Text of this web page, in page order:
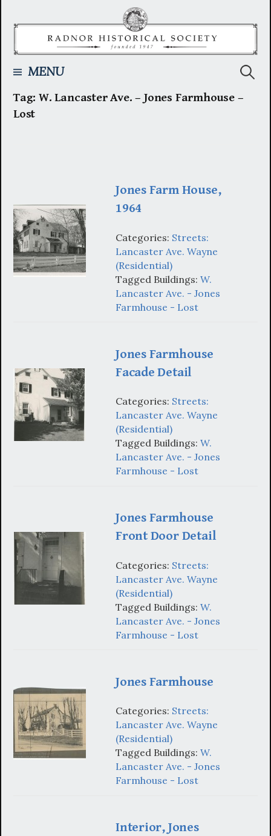
MENU
Tag:W. Lancaster Ave. – Jones Farmhouse –
Lost
Jones Farm House,
1964
Categories: Streets:
Lancaster Ave. Wayne
(Residential)
Tagged Buildings: W.
Lancaster Ave. - Jones
Farmhouse - Lost
Jones Farmhouse
Facade Detail
Categories: Streets:
Lancaster Ave. Wayne
(Residential)
Tagged Buildings: W.
Lancaster Ave. - Jones
Farmhouse - Lost
Jones Farmhouse
Front Door Detail
Categories: Streets:
Lancaster Ave. Wayne
(Residential)
Tagged Buildings: W.
Lancaster Ave. - Jones
Farmhouse - Lost
Jones Farmhouse
Categories: Streets:
Lancaster Ave. Wayne
(Residential)
Tagged Buildings: W.
Lancaster Ave. - Jones
Farmhouse - Lost
Interior, Jones